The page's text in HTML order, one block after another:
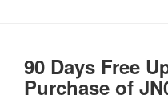
90 Days Free
Purchase of